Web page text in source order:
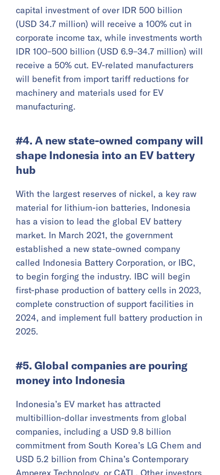
capital investment of over IDR 500 billion
(USD 34.7 million) will receive a 100% cut in
corporate income tax, while investments worth
IDR 100–500 billion (USD 6.9–34.7 million) will
receive a 50% cut. EV-related manufacturers
will benefit from import tariff reductions for
machinery and materials used for EV
manufacturing.
#4. A new state-owned company will
shape Indonesia into an EV battery
hub
With the largest reserves of nickel, a key raw
material for lithium-ion batteries, Indonesia
has a vision to lead the global EV battery
market. In March 2021, the government
established a new state-owned company
called Indonesia Battery Corporation, or IBC,
to begin forging the industry. IBC will begin
first-phase production of battery cells in 2023,
complete construction of support facilities in
2024, and implement full battery production in
2025.
#5. Global companies are pouring
money into Indonesia
Indonesia’s EV market has attracted
multibillion-dollar investments from global
companies, including a USD 9.8 billion
commitment from South Korea’s LG Chem and
USD 5.2 billion from China’s Contemporary
Amperex Technology, or CATL. Other investors